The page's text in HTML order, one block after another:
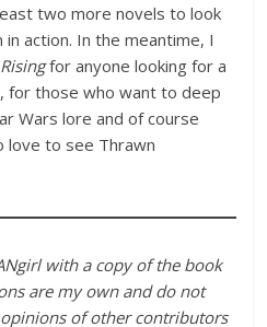
two more novels to look
action. In the meantime, I
for anyone looking for a
for those who want to deep
Wars lore and of course
love to see Thrawn
with a copy of the book
are my own and do not
of other contributors